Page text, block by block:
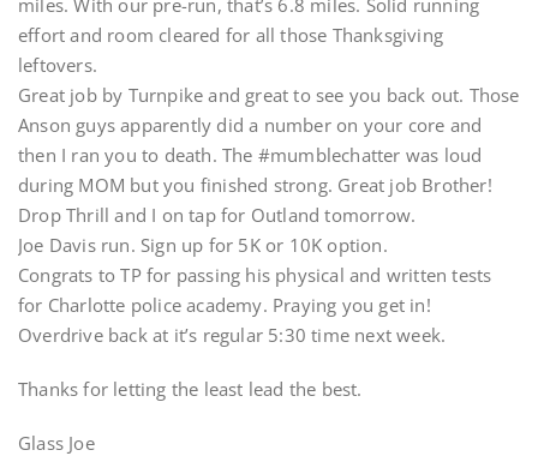
miles. With our pre-run, that’s 6.8 miles. Solid running
effort and room cleared for all those Thanksgiving
leftovers.
Great job by Turnpike and great to see you back out. Those
Anson guys apparently did a number on your core and
then I ran you to death. The #mumblechatter was loud
during MOM but you finished strong. Great job Brother!
Drop Thrill and I on tap for Outland tomorrow.
Joe Davis run. Sign up for 5K or 10K option.
Congrats to TP for passing his physical and written tests
for Charlotte police academy. Praying you get in!
Overdrive back at it’s regular 5:30 time next week.
Thanks for letting the least lead the best.
Glass Joe